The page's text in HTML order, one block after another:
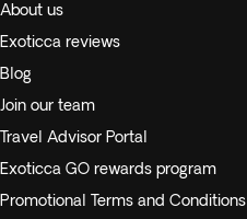
About us
Exoticca reviews
Blog
Join our team
Travel Advisor Portal
Exoticca GO rewards program
Promotional Terms and Conditions